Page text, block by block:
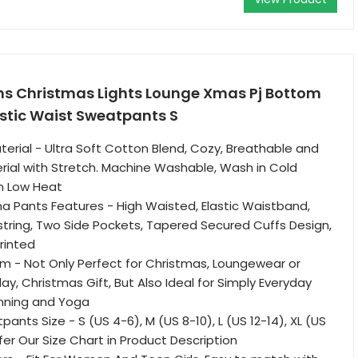
Christmas Lights Lounge Xmas Pj Bottom
Waist Sweatpants S
- Ultra Soft Cotton Blend, Cozy, Breathable and
with Stretch. Machine Washable, Wash in Cold
Low Heat
Pants Features - High Waisted, Elastic Waistband,
Two Side Pockets, Tapered Secured Cuffs Design,
- Not Only Perfect for Christmas, Loungewear or
Christmas Gift, But Also Ideal for Simply Everyday
and Yoga
Size - S (US 4-6), M (US 8-10), L (US 12-14), XL (US
Our Size Chart in Product Description